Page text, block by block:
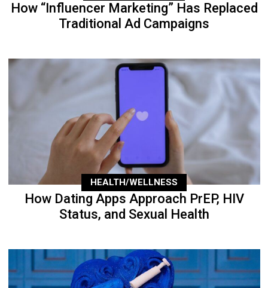
How “Influencer Marketing” Has Replaced
Traditional Ad Campaigns
HEALTH/WELLNESS
How Dating Apps Approach PrEP, HIV
Status, and Sexual Health